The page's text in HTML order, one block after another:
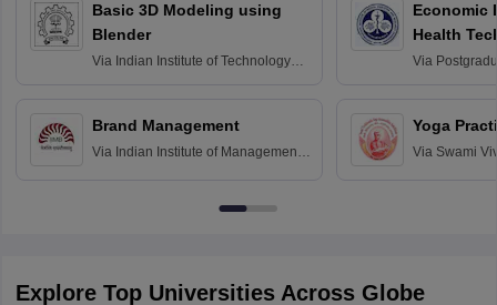
Basic 3D Modeling using
Blender
Via Indian Institute of Technology
Brand Management
Via Indian Institute of Management
Economic
Health
Via
Yoga
Via Swami
Explore Top Universities Across Globe